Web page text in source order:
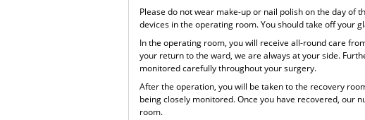
Please do not wear make-up or nail polish on the day
devices in the operating room. You should take off your
In the operating room, you will receive all-round care
your return to the ward, we are always at your side.
monitored carefully throughout your surgery.
After the operation, you will be taken to the recovery
being closely monitored. Once you have recovered, our
room.